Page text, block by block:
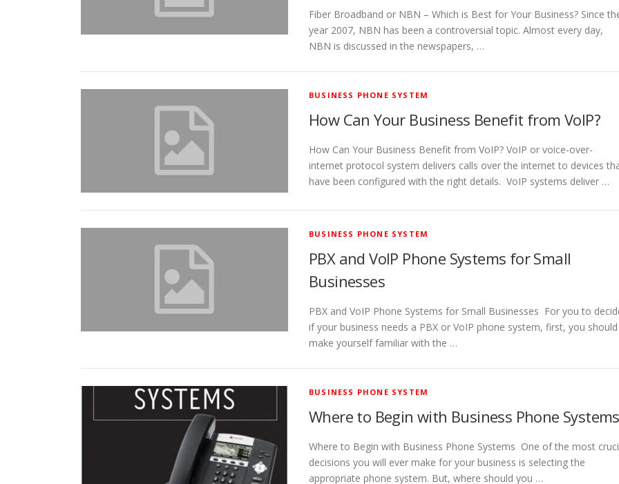
Fiber Broadband or NBN – Which is Best for Your Business? Since
year 2007, NBN has been a controversial topic. Almost every day,
NBN is discussed in the newspapers, …
BUSINESS PHONE SYSTEM
How Can Your Business Benefit from VoIP?
How Can Your Business Benefit from VoIP? VoIP or voice-over-
internet protocol system delivers calls over the internet to devices
have been configured with the right details. VoIP systems deliver …
BUSINESS PHONE SYSTEM
PBX and VoIP Phone Systems for Small
Businesses
PBX and VoIP Phone Systems for Small Businesses For you to
if your business needs a PBX or VoIP phone system, first, you should
make yourself familiar with the …
BUSINESS PHONE SYSTEM
Where to Begin with Business Phone
Where to Begin with Business Phone Systems One of the most
decisions you will ever make for your business is selecting the
appropriate phone system. But, where should you …